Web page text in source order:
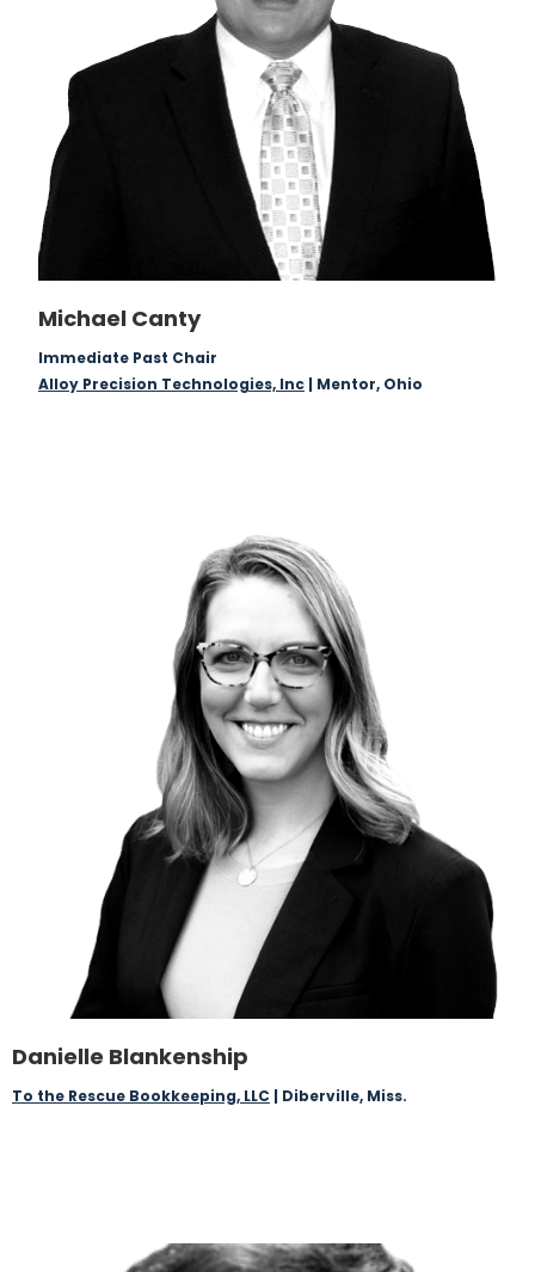
Michael Canty
Immediate Past Chair
Alloy Precision Technologies, Inc | Mentor, Ohio
Danielle Blankenship
To the Rescue Bookkeeping, LLC | Diberville, Miss.